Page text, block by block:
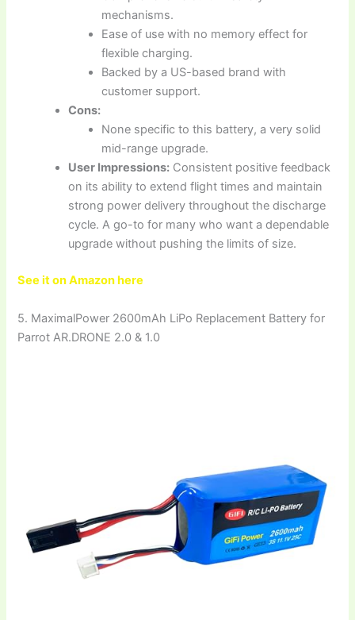
mechanisms.
Ease of use with no memory effect for
flexible charging.
Backed by a US-based brand with
customer support.
Cons:
None specific to this battery, a very solid
mid-range upgrade.
User Impressions: Consistent positive feedback
on its ability to extend flight times and maintain
strong power delivery throughout the discharge
cycle. A go-to for many who want a dependable
upgrade without pushing the limits of size.
See it on Amazon here
5. MaximalPower 2600mAh LiPo Replacement Battery for
Parrot AR.DRONE 2.0 & 1.0